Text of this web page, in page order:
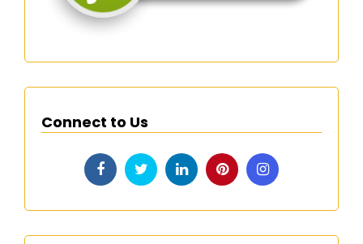
Connect to Us